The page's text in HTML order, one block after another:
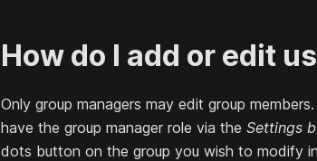
How do I add or edit
Only group managers may edit group
have the group manager role via the Settings
dots button on the group you wish to modify